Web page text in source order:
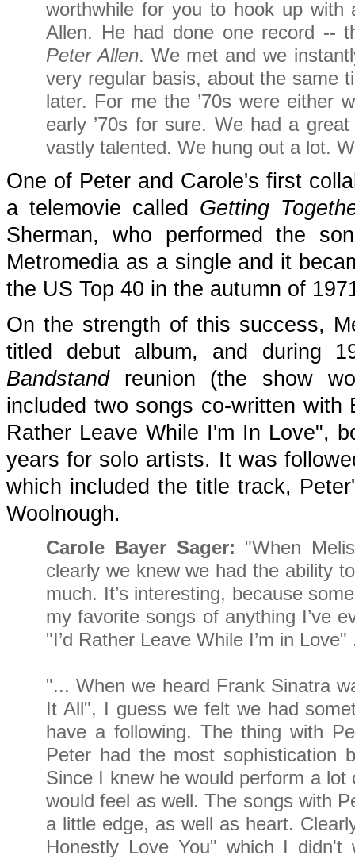
worthwhile for you to hook up with
Allen. He had done one record --
Peter Allen. We met and we
very regular basis, about the same
later. For me the ’70s were either
early ’70s for sure. We had a
vastly talented. We hung out a lot.
One of Peter and Carole's first
a telemovie called Getting
Sherman, who performed the
Metromedia as a single and it
the US Top 40 in the autumn of
On the strength of this success,
titled debut album, and during
Bandstandreunion (the show
included two songs co-written
Rather Leave While I'm In Love",
years for solo artists. It was
which included the title track,
Woolnough.
Carole Bayer Sager: "When
clearly we knew we had the ability
much. It’s interesting, because
my favorite songs of anything I’ve
"I’d Rather Leave While I’m in Love"
"... When we heard Frank Sinatra
It All", I guess we felt we had
have a following. The thing with
Peter had the most sophistication
Since I knew he would perform a
would feel as well. The songs with
a little edge, as well as heart.
Honestly Love You" which I